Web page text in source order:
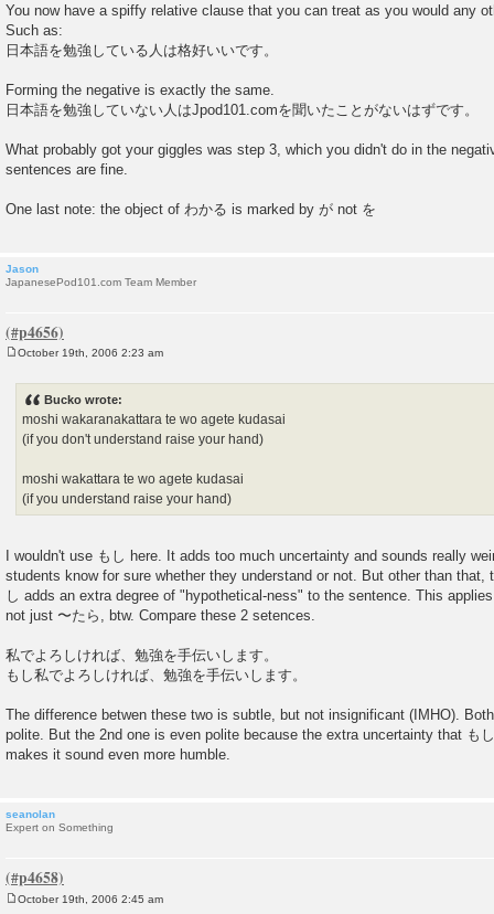
You now have a spiffy relative clause that you can treat as you would any
Such as:
日本語を勉強している人は格好いいです。
Forming the negative is exactly the same.
日本語を勉強していない人はJpod101.comを聞いたことがないはずです。
What probably got your giggles was step 3, which you didn't do in the
sentences are fine.
One last note: the object of わかる is marked by が not を
Jason
JapanesePod101.com Team Member
October 19th, 2006 2:23 am
Bucko wrote:
moshi wakaranakattara te wo agete kudasai
(if you don't understand raise your hand)
moshi wakattara te wo agete kudasai
(if you understand raise your hand)
I wouldn't use もし here. It adds too much uncertainty and sounds really
students know for sure whether they understand or not. But other than that,
し adds an extra degree of "hypothetical-ness" to the sentence. This
not just 〜たら, btw. Compare these 2 setences.
私でよろしければ、勉強を手伝いします。
もし私でよろしければ、勉強を手伝いします。
The difference betwen these two is subtle, but not insignificant (IMHO).
polite. But the 2nd one is even polite because the extra uncertainty that も
makes it sound even more humble.
seanolan
Expert on Something
October 19th, 2006 2:45 am